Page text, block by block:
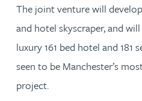
The joint venture will
and hotel skyscraper, and
luxury 161 bed hotel and 181
seen to be Manchester’s
project.